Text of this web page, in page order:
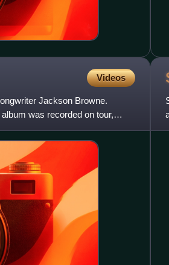
Videos
Jackson Browne.
was recorded on tour,